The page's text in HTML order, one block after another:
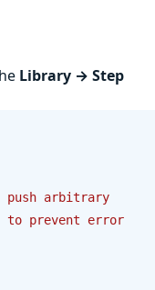
Library → Step
push arbitrary
to prevent error